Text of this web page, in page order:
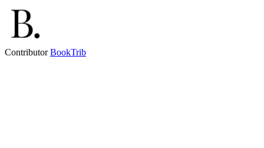
ContributorBookTrib